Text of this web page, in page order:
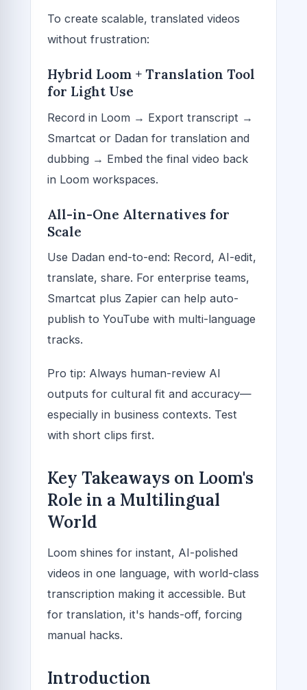
To create scalable, translated videos
without frustration:
Hybrid Loom + Translation Tool
for Light Use
Record in Loom → Export transcript →
Smartcat or Dadan for translation and
dubbing → Embed the final video back
in Loom workspaces.
All-in-One Alternatives for
Scale
Use Dadan end-to-end: Record, AI-edit,
translate, share. For enterprise teams,
Smartcat plus Zapier can help auto-
publish to YouTube with multi-language
tracks.
Pro tip: Always human-review AI
outputs for cultural fit and accuracy—
especially in business contexts. Test
with short clips first.
Key Takeaways on Loom's
Role in a Multilingual
World
Loom shines for instant, AI-polished
videos in one language, with world-class
transcription making it accessible. But
for translation, it's hands-off, forcing
manual hacks.
Introduction